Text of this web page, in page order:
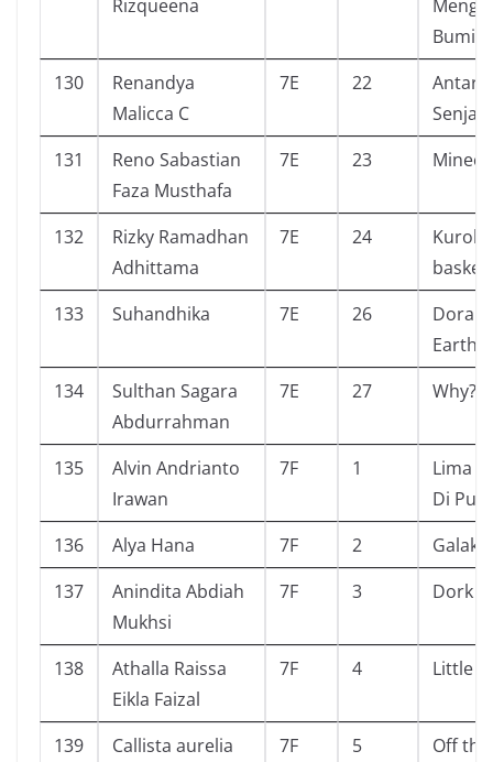
Rizqueena
Bumi ?
130
Renandya
Malicca C
7E 22
Antara
Senja
131
Reno Sabastian
Faza Musthafa
7E 23
132
Rizky Ramadhan
Adhittama
7E 24
133
Suhandhika 7E 26
Dora
Earth
134
Sulthan Sagara
Abdurrahman
7E 27 Why?
135
Alvin Andrianto
Irawan
7F 1
Lima
Di
136
Alya Hana 7F 2
Galaksi
137
Anindita Abdiah
Mukhsi
7F 3 Dork
138
Athalla Raissa
Eikla Faizal
7F 4 Little
139
Callista aurelia
7F 5 Off